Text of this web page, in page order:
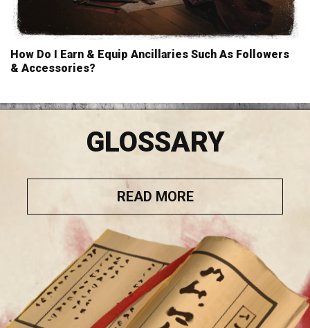
How Do I Earn & Equip Ancillaries Such As Followers
& Accessories?
GLOSSARY
READ MORE